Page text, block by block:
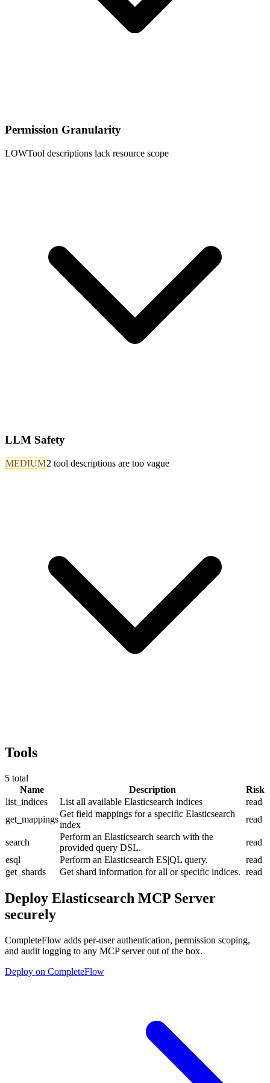
Permission Granularity
LOWTool descriptions lack resource scope
LLM Safety
MEDIUM2 tool descriptions are too vague
Tools
5 total
Name
Description
Risk
list_indices
List all available Elasticsearch indices
read
get_mappings
Get field mappings for a specific Elasticsearch
index
read
search
Perform an Elasticsearch search with the
provided query DSL.
read
esql
Perform an Elasticsearch ES|QL query.
read
get_shards
Get shard information for all or specific indices. read
Deploy Elasticsearch MCP Server
securely
CompleteFlow adds per-user authentication, permission scoping,
and audit logging to any MCP server out of the box.
Deploy on CompleteFlow